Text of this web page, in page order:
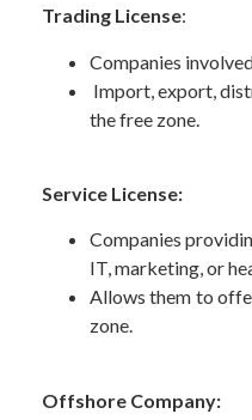
Trading License:
Companies
Import, export,
the free zone.
Service License:
Companies
IT, marketing, or
Allows them to
zone.
Offshore Company: